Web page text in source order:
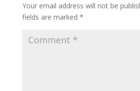
Your email address will not be
fields are marked *